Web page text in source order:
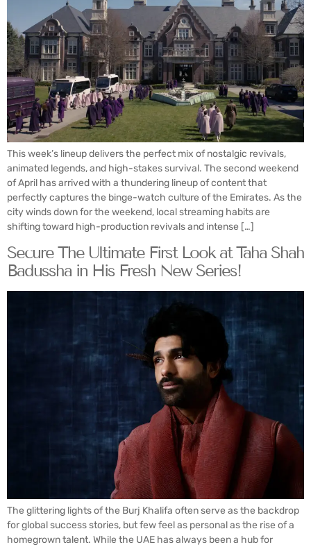
This week’s lineup delivers the perfect mix of nostalgic revivals,
animated legends, and high-stakes survival. The second weekend
of April has arrived with a thundering lineup of content that
perfectly captures the binge-watch culture of the Emirates. As the
city winds down for the weekend, local streaming habits are
shifting toward high-production revivals and intense […]
Secure The Ultimate First Look at Taha Shah
Badussha in His Fresh New Series!
The glittering lights of the Burj Khalifa often serve as the backdrop
for global success stories, but few feel as personal as the rise of a
homegrown talent. While the UAE has always been a hub for